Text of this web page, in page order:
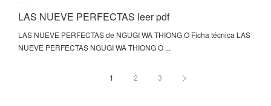
LAS NUEVE PERFECTAS leer pdf
LAS NUEVE PERFECTAS de NGUGI WA THIONG O Ficha técnica LAS
NUEVE PERFECTAS NGUGI WA THIONG O ...
1 2 3